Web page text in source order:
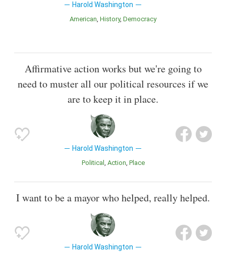
Harold Washington
American History Democracy
Affirmative action works but we're going to
need to muster all our political resources if we
are to keep it in place.
Harold Washington
Political Action Place
I want to be a mayor who helped, really helped.
Harold Washington